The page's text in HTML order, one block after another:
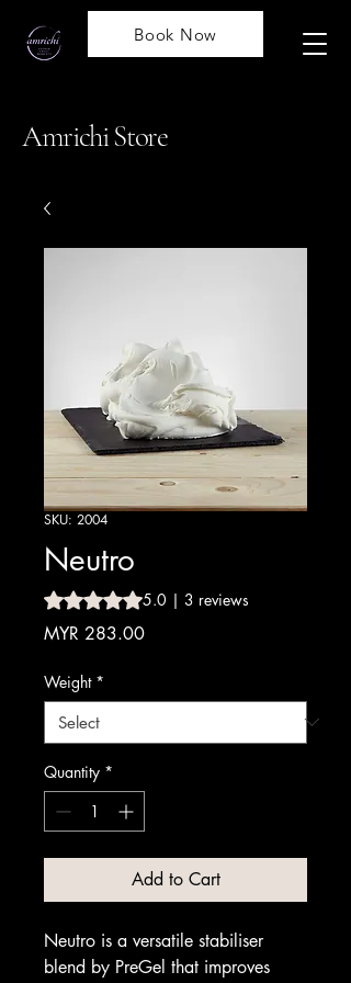
Book Now
Amrichi Store
SKU: 2004
Neutro
Rating is 5.0 out of five stars based on 3
5.0 | 3 reviews
MYR 283.00Price
Weight *
Quantity *
Add to Cart
Neutro is a versatile stabiliser
blend by PreGel that improves